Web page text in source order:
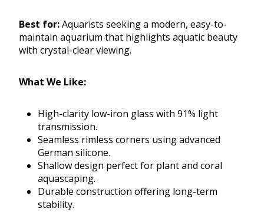
Best for:Aquarists seeking a modern, easy-to-
maintain aquarium that highlights aquatic beauty
with crystal-clear viewing.
What We Like:
High-clarity low-iron glass with 91% light
transmission.
Seamless rimless corners using advanced
German silicone.
Shallow design perfect for plant and coral
aquascaping.
Durable construction offering long-term
stability.